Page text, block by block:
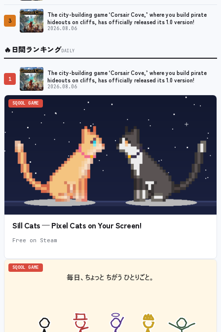
3
The city-building game ‘Corsair Cove,’ where you build pirate
hideouts on cliffs, has officially released its 1.0 version!
2026.08.06
🔥日間ランキングDAILY
1
The city-building game ‘Corsair Cove,’ where you build pirate
hideouts on cliffs, has officially released its 1.0 version!
2026.08.06
SQOOL GAME
Sill Cats — Pixel Cats on Your Screen!
Free on Steam
SQOOL GAME